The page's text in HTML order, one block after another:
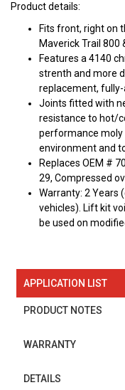
Product details:
Fits front, right on
Maverick Trail 800
Features a 4140
strenth and more
replacement,
Joints fitted with
resistance to hot/
performance
environment and
Replaces OEM #
29, Compressed
Warranty: 2 Years
vehicles). Lift kit
be used on
APPLICATION LIST
PRODUCT NOTES
WARRANTY
DETAILS